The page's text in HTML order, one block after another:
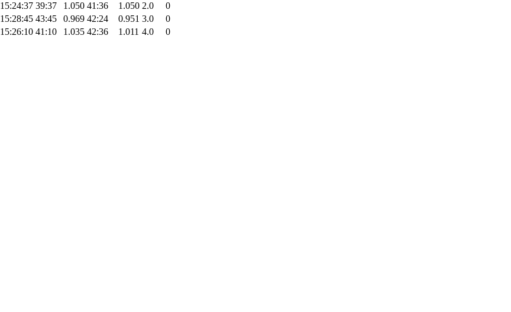
15:24:37 39:37 1.050 41:36 1.050 2.0
0
15:28:45 43:45 0.969 42:24 0.951 3.0
0
15:26:10 41:10 1.035 42:36 1.011 4.0 0